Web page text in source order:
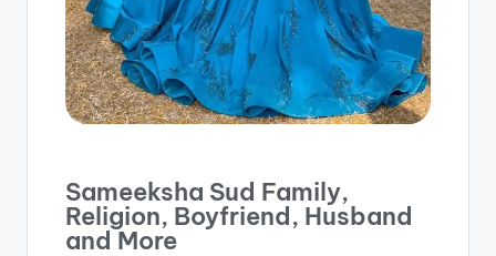
Sameeksha Sud Family,
Religion, Boyfriend, Husband
and More